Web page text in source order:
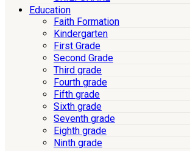
Education
Faith Formation
Kindergarten
First Grade
Second Grade
Third grade
Fourth grade
Fifth grade
Sixth grade
Seventh grade
Eighth grade
Ninth grade